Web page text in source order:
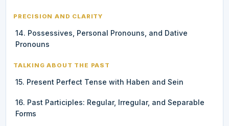
PRECISION AND CLARITY
14. Possessives, Personal Pronouns, and Dative
Pronouns
TALKING ABOUT THE PAST
15. Present Perfect Tense with Haben and Sein
16. Past Participles: Regular, Irregular, and Separable
Forms